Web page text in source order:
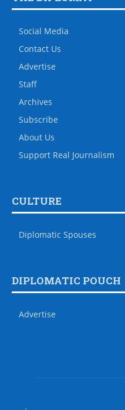
Social Media
Contact Us
Advertise
Staff
Archives
Subscribe
About Us
Support Real Journalism
CULTURE
Diplomatic Spouses
DIPLOMATIC POUCH
Advertise